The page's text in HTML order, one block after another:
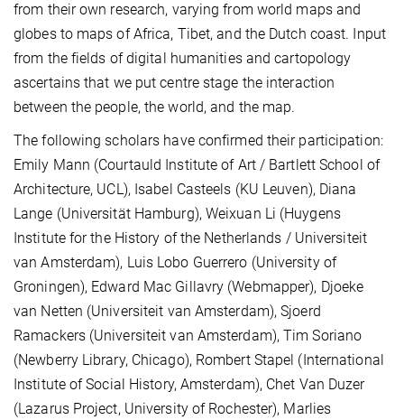
from their own research, varying from world maps and
globes to maps of Africa, Tibet, and the Dutch coast. Input
from the fields of digital humanities and cartopology
ascertains that we put centre stage the interaction
between the people, the world, and the map.
The following scholars have confirmed their participation:
Emily Mann (Courtauld Institute of Art / Bartlett School of
Architecture, UCL), Isabel Casteels (KU Leuven), Diana
Lange (Universität Hamburg), Weixuan Li (Huygens
Institute for the History of the Netherlands / Universiteit
van Amsterdam), Luis Lobo Guerrero (University of
Groningen), Edward Mac Gillavry (Webmapper), Djoeke
van Netten (Universiteit van Amsterdam), Sjoerd
Ramackers (Universiteit van Amsterdam), Tim Soriano
(Newberry Library, Chicago), Rombert Stapel (International
Institute of Social History, Amsterdam), Chet Van Duzer
(Lazarus Project, University of Rochester), Marlies